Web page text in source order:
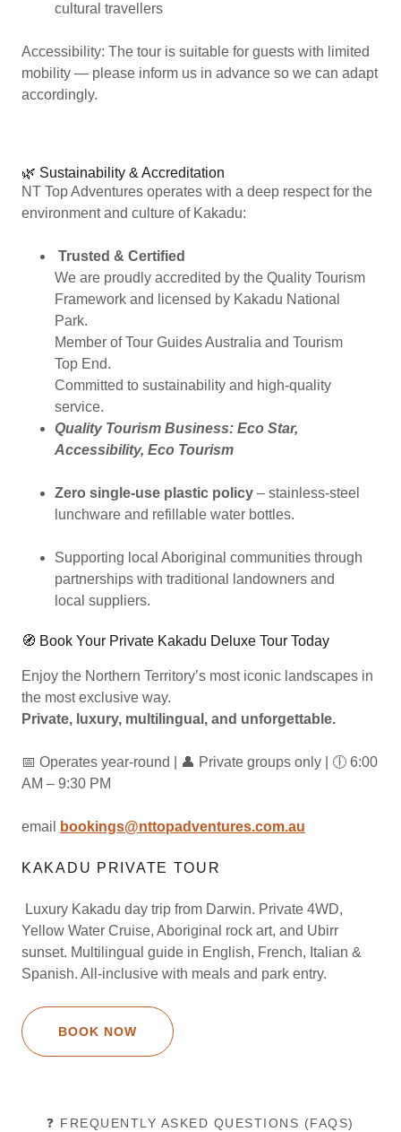
cultural travellers
Accessibility: The tour is suitable for guests with limited
mobility — please inform us in advance so we can adapt
accordingly.
🌿 Sustainability & Accreditation
NT Top Adventures operates with a deep respect for the
environment and culture of Kakadu:
Trusted & Certified
We are proudly accredited by the Quality Tourism
Framework and licensed by Kakadu National
Park.
Member of Tour Guides Australia and Tourism
Top End.
Committed to sustainability and high-quality
service.
Quality Tourism Business: Eco Star,
Accessibility, Eco Tourism
Zero single-use plastic policy– stainless-steel
lunchware and refillable water bottles.
Supporting local Aboriginal communities through
partnerships with traditional landowners and
local suppliers.
🧭 Book Your Private Kakadu Deluxe Tour Today
Enjoy the Northern Territory’s most iconic landscapes in
the most exclusive way.
Private, luxury, multilingual, and unforgettable.
📅 Operates year-round | 👤 Private groups only | 🕕 6:00
AM – 9:30 PM
email bookings@nttopadventures.com.au
KAKADU PRIVATE TOUR
Luxury Kakadu day trip from Darwin. Private 4WD,
Yellow Water Cruise, Aboriginal rock art, and Ubirr
sunset. Multilingual guide in English, French, Italian &
Spanish. All-inclusive with meals and park entry.
BOOK NOW
❓ FREQUENTLY ASKED QUESTIONS (FAQS)